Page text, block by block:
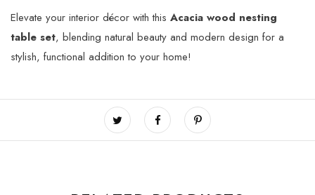
Elevate your interior décor with this Acacia wood nesting
table set, blending natural beauty and modern design for a
stylish, functional addition to your home!